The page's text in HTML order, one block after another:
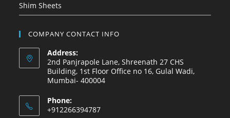
Shim Sheets
COMPANY CONTACT INFO
Address:
2nd Panjrapole Lane, Shreenath 27 CHS
Building, 1st Floor Office no 16, Gulal Wadi,
Mumbai- 400004
Phone:
+912266394787